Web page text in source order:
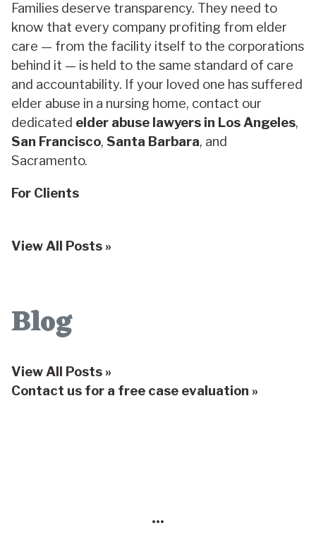
Blog
View All Posts »
Contact us for a free case evaluation »
Families deserve transparency. They need to
know that every company profiting from elder
care — from the facility itself to the corporations
behind it — is held to the same standard of care
and accountability. If your loved one has suffered
elder abuse in a nursing home, contact our
dedicated elder abuse lawyers in Los Angeles,
San Francisco, Santa Barbara, and
Sacramento.
For Clients
View All Posts »
•••